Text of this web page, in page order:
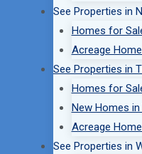
See Properties in
Homes for
Acreage
See Properties in
Homes for
New Homes
Acreage
See Properties in